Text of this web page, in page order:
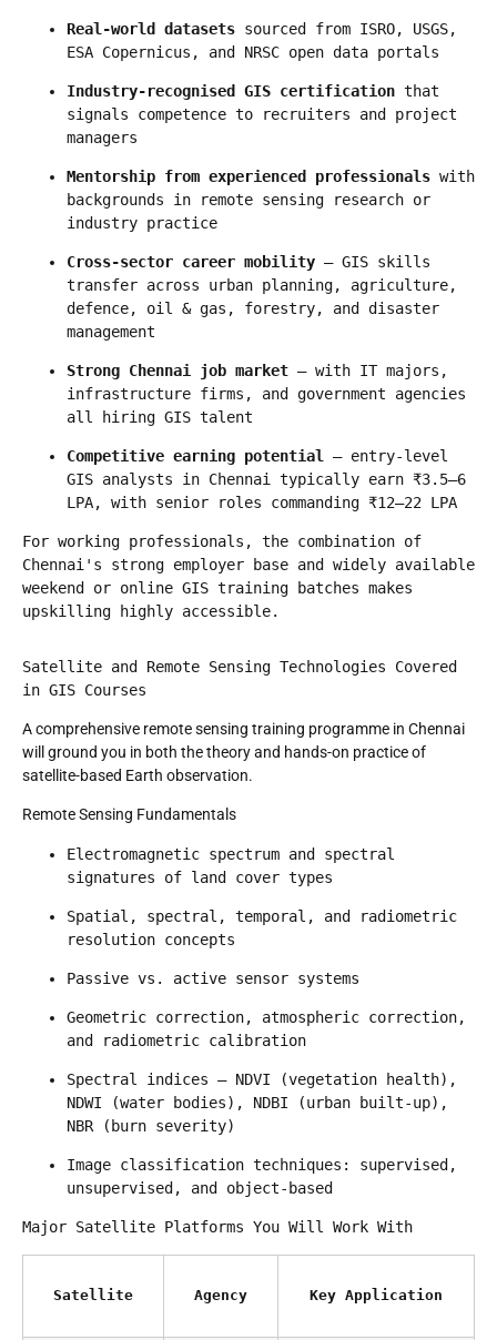
Real-world datasets sourced from ISRO, USGS,
ESA Copernicus, and NRSC open data portals
Industry-recognised GIS certification that
signals competence to recruiters and project
managers
Mentorship from experienced professionals with
backgrounds in remote sensing research or
industry practice
Cross-sector career mobility — GIS skills
transfer across urban planning, agriculture,
defence, oil & gas, forestry, and disaster
management
Strong Chennai job market — with IT majors,
infrastructure firms, and government agencies
all hiring GIS talent
Competitive earning potential
— entry-level
GIS analysts in Chennai typically earn ₹3.5–6
LPA, with senior roles commanding ₹12–22 LPA
For working professionals, the combination of
Chennai's strong employer base and widely available
weekend or online GIS training batches makes
upskilling highly accessible.
Satellite and Remote Sensing Technologies Covered
in GIS Courses
A comprehensive remote sensing training programme in Chennai
will ground you in both the theory and hands-on practice of
satellite-based Earth observation.
Remote Sensing Fundamentals
Electromagnetic spectrum and spectral
signatures of land cover types
Spatial, spectral, temporal, and radiometric
resolution concepts
Passive vs. active sensor systems
Geometric correction, atmospheric correction,
and radiometric calibration
Spectral indices — NDVI (vegetation health),
NDWI (water bodies), NDBI (urban built-up),
NBR (burn severity)
Image classification techniques: supervised,
unsupervised, and object-based
Major Satellite Platforms You Will Work With
Satellite Agency Key Application